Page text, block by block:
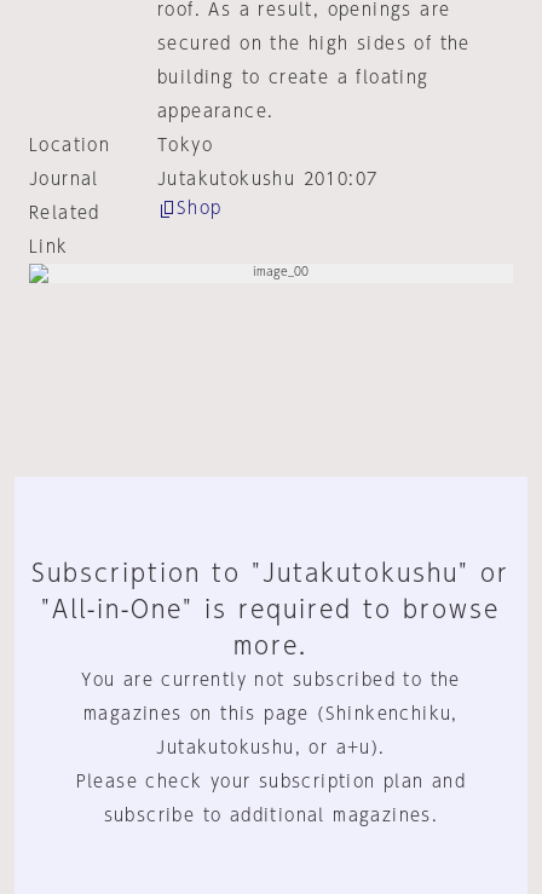
roof. As a result, openings are
secured on the high sides of the
building to create a floating
appearance.
Location
Tokyo
Journal
Jutakutokushu 2010:07
Related
Link
Shop
Subscription to "Jutakutokushu" or
"All-in-One" is required to browse
more.
You are currently not subscribed to the
magazines on this page (Shinkenchiku,
Jutakutokushu, or a+u).
Please check your subscription plan and
subscribe to additional magazines.